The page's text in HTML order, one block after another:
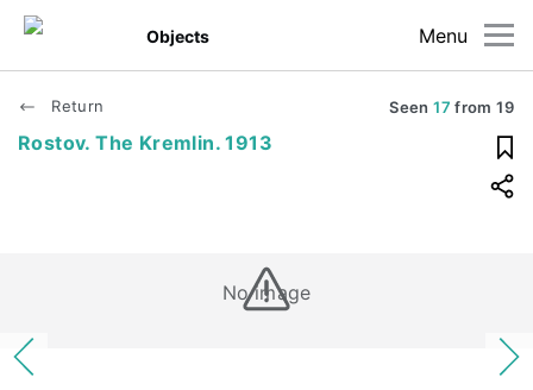
Menu
Objects
Return Seen17 from19
Rostov. The Kremlin. 1913
No image